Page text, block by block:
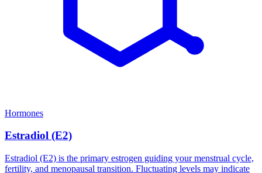
Hormones
Estradiol (E2)
Estradiol (E2) is the primary estrogen guiding your menstrual cycle,
fertility, and menopausal transition. Fluctuating levels may indicate